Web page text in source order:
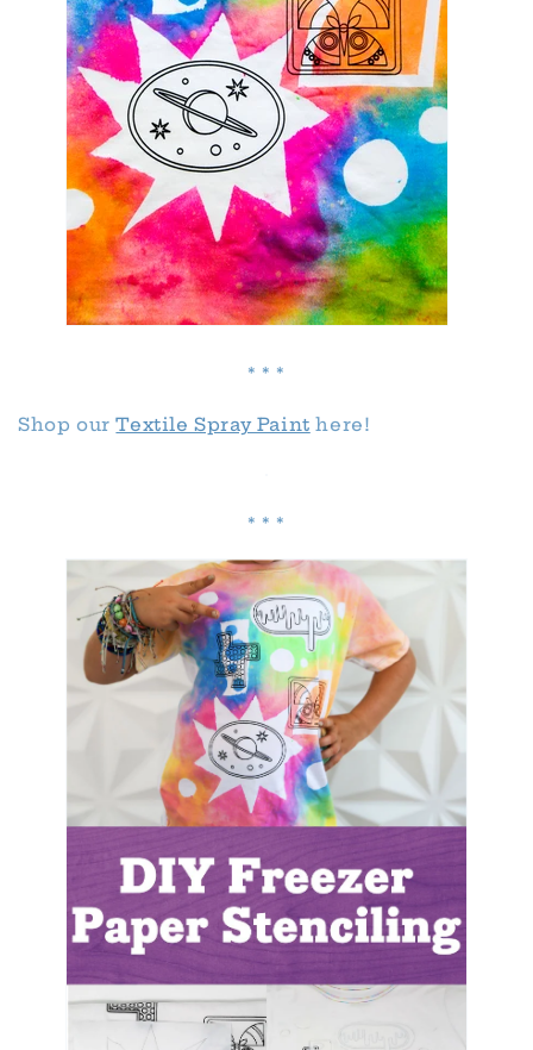
* * *
Shop ourTextile Spray Paint here!
* * *